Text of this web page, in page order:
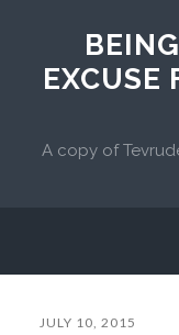
EXCUSE
A copy of
JULY 10, 2015